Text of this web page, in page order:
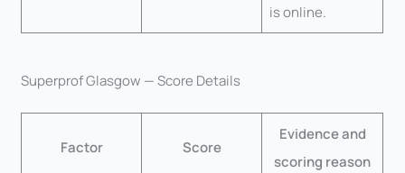
is online.
Superprof Glasgow — Score Details
Factor Score
Evidence and
scoring reason